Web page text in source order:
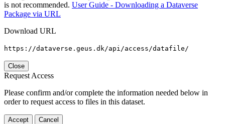
is not recommended. User Guide - Downloading a Dataverse
Package via URL
Download URL
https://dataverse.geus.dk/api/access/datafile/
Close
Request Access
Please confirm and/or complete the information needed below in
order to request access to files in this dataset.
Accept Cancel